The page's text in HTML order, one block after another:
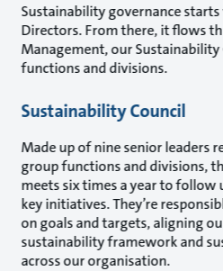
Sustainability governance
Directors. From there, it flows
Management, our
functions and divisions.
Sustainability Council
Made up of nine senior leaders
group functions and divisions,
meets six times a year to follow
key initiatives. They’re
on goals and targets, aligning
sustainability framework and
across our organisation.